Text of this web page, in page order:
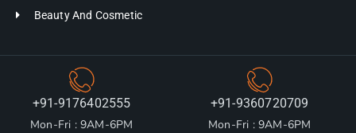
Beauty And Cosmetic
+91-9176402555
Mon-Fri : 9AM-6PM
+91-9360720709
Mon-Fri : 9AM-6PM